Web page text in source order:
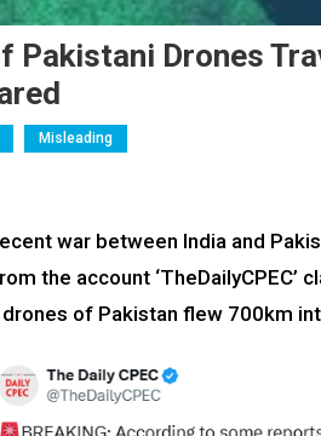
Pakistani Drones
Misleading
war between India and
the account ‘TheDailyCPEC’
of Pakistan flew 700km